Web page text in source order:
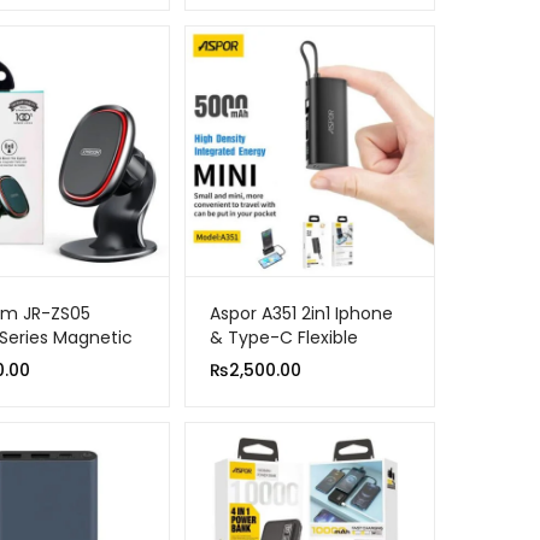
JR-ZS05
Magnetic
Black
Aspor A351 2in1 Iphone
& Type-C Flexible
Portable Mini 5000mah
Power Bank
₨2,500.00